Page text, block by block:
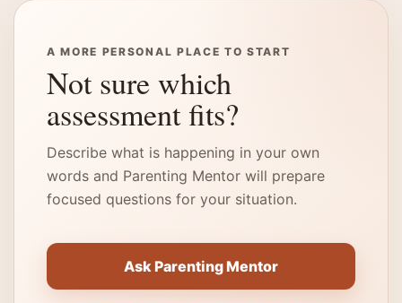
A MORE PERSONAL PLACE TO START
Not sure which
assessment fits?
Describe what is happening in your own
words and Parenting Mentor will prepare
focused questions for your situation.
Ask Parenting Mentor